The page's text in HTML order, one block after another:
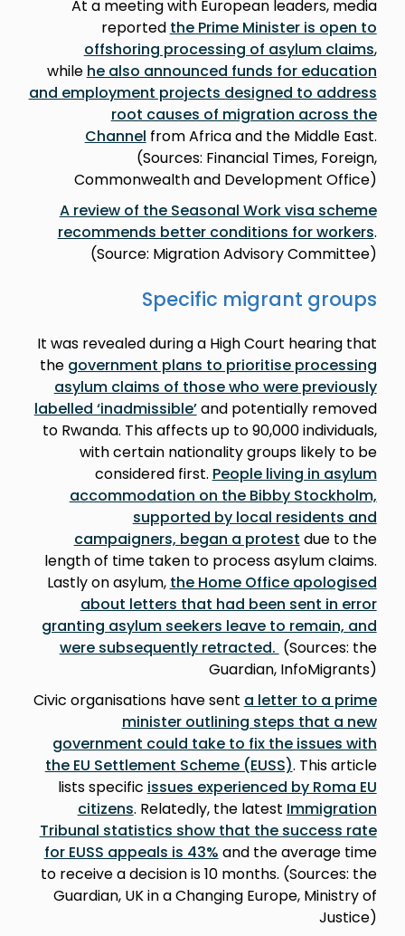
At a meeting with European leaders, media
reported the Prime Minister is open to
offshoring processing of asylum claims,
while he also announced funds for education
and employment projects designed to address
root causes of migration across the
Channel from Africa and the Middle East.
(Sources: Financial Times, Foreign,
Commonwealth and Development Office)
A review of the Seasonal Work visa scheme
recommends better conditions for workers.
(Source: Migration Advisory Committee)
Specific migrant groups
It was revealed during a High Court hearing that
the government plans to prioritise processing
asylum claims of those who were previously
labelled ‘inadmissible’and potentially removed
to Rwanda. This affects up to 90,000 individuals,
with certain nationality groups likely to be
considered first. People living in asylum
accommodation on the Bibby Stockholm,
supported by local residents and
campaigners, began a protest due to the
length of time taken to process asylum claims.
Lastly on asylum, the Home Office apologised
about letters that had been sent in error
granting asylum seekers leave to remain, and
were subsequently retracted. (Sources: the
Guardian, InfoMigrants)
Civic organisations have sent a letter to a prime
minister outlining steps that a new
government could take to fix the issues with
the EU Settlement Scheme (EUSS). This article
lists specific issues experienced by Roma EU
citizens. Relatedly, the latest Immigration
Tribunal statistics show that the success rate
for EUSS appeals is 43% and the average time
to receive a decision is 10 months. (Sources: the
Guardian, UK in a Changing Europe, Ministry of
Justice)